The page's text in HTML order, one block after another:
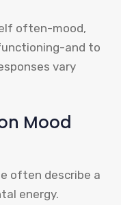
often-mood,
and to
vary
Mood
often describe a
energy.